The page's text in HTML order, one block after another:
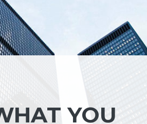
YOU